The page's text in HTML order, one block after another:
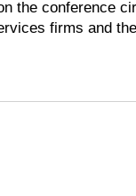
the conference
firms and